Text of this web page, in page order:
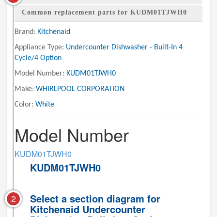
Common replacement parts for KUDM01TJWH0
Brand: Kitchenaid
Appliance Type: Undercounter Dishwasher - Built-In 4
Cycle/4 Option
Model Number: KUDM01TJWH0
Make: WHIRLPOOL CORPORATION
Color: White
Model Number
KUDM01TJWH0
KUDM01TJWH0
2 Select a section diagram for
Kitchenaid Undercounter